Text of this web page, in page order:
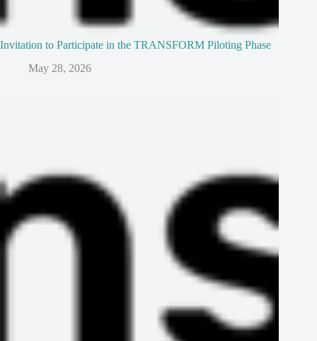
Invitation to Participate in the TRANSFORM Piloting Phase
May 28, 2026